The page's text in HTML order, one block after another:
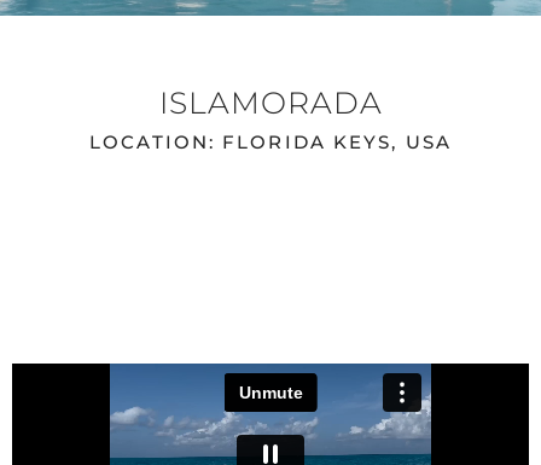
ISLAMORADA
LOCATION: FLORIDA KEYS, USA